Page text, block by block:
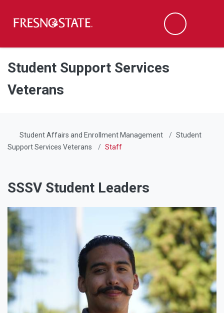
Skip to main content
Skip to main navigation
Skip to footer content
Search
Student Support Services
Veterans
Student Affairs and Enrollment Management
Student
Support Services Veterans
Staff
SSSV Student Leaders